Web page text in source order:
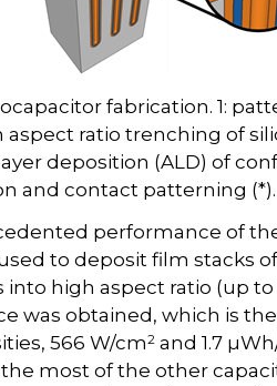
fabrication. 1:
aspect ratio trenching of
deposition (ALD) of
and contact patterning (*).
performance of
to deposit film stacks
into high aspect ratio (up
was obtained, which is
566 W/cm2 and 1.7
most of the other